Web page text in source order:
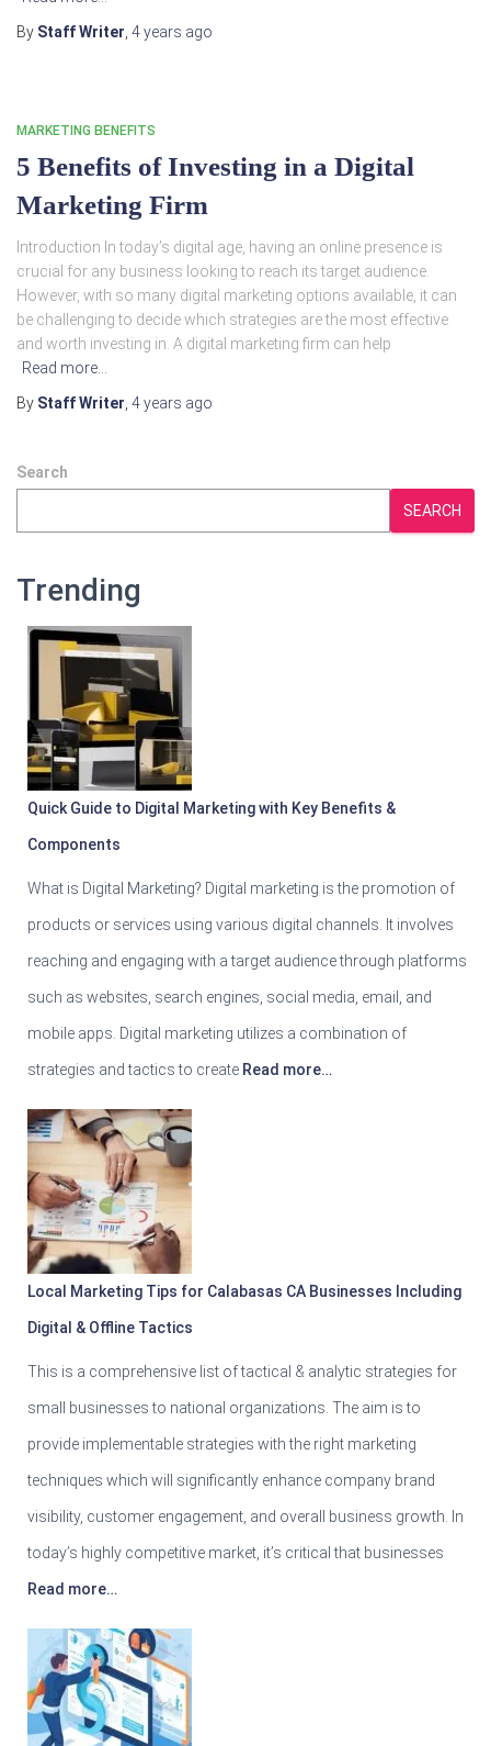
By Staff Writer 4 years ago
MARKETING BENEFITS
5 Benefits of Investing in a Digital
Marketing Firm
Introduction In today’s digital age, having an online presence is
crucial for any business looking to reach its target audience.
However, with so many digital marketing options available, it can
be challenging to decide which strategies are the most effective
and worth investing in. A digital marketing firm can help
Read more…
By Staff Writer 4 years ago
Search
SEARCH
Trending
Quick Guide to Digital Marketing with Key Benefits &
Components
What is Digital Marketing? Digital marketing is the promotion of
products or services using various digital channels. It involves
reaching and engaging with a target audience through platforms
such as websites, search engines, social media, email, and
mobile apps. Digital marketing utilizes a combination of
strategies and tactics to create Read more…
Local Marketing Tips for Calabasas CA Businesses Including
Digital & Offline Tactics
This is a comprehensive list of tactical & analytic strategies for
small businesses to national organizations. The aim is to
provide implementable strategies with the right marketing
techniques which will significantly enhance company brand
visibility, customer engagement, and overall business growth. In
today’s highly competitive market, it’s critical that businesses
Read more…